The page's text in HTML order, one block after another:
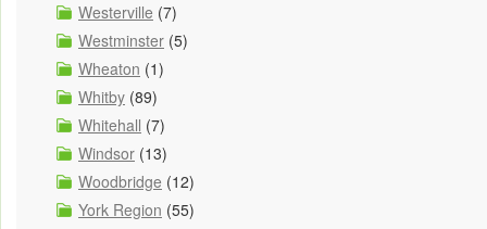
Westerville (7)
Westminster (5)
Wheaton (1)
Whitby (89)
Whitehall (7)
Windsor (13)
Woodbridge (12)
York Region (55)